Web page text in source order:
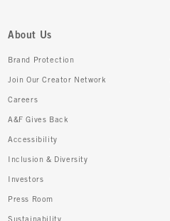
About Us
Brand Protection
Join Our Creator Network
Careers
A&F Gives Back
Accessibility
Inclusion & Diversity
Investors
Press Room
Sustainability